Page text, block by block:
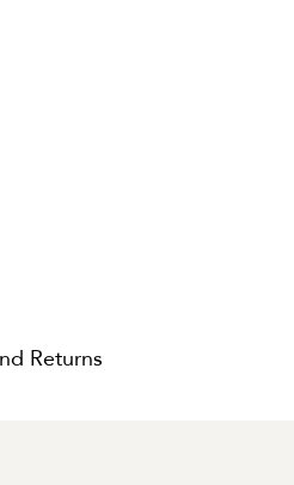
Returns